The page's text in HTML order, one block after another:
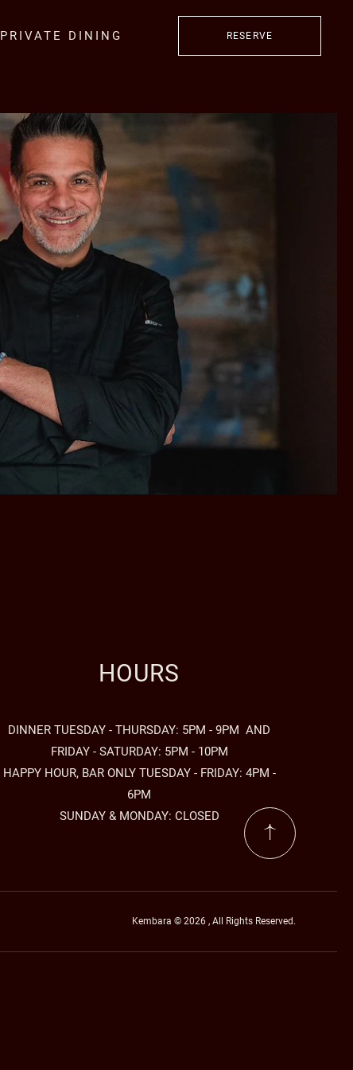
PRIVATE DINING RESERVE
HOURS
DINNER TUESDAY - THURSDAY: 5PM - 9PM AND
FRIDAY - SATURDAY: 5PM - 10PM
HAPPY HOUR, BAR ONLY TUESDAY - FRIDAY: 4PM -
6PM
SUNDAY & MONDAY: CLOSED
Kembara © 2026 , All Rights Reserved.